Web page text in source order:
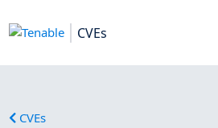
CVEs
CVEs